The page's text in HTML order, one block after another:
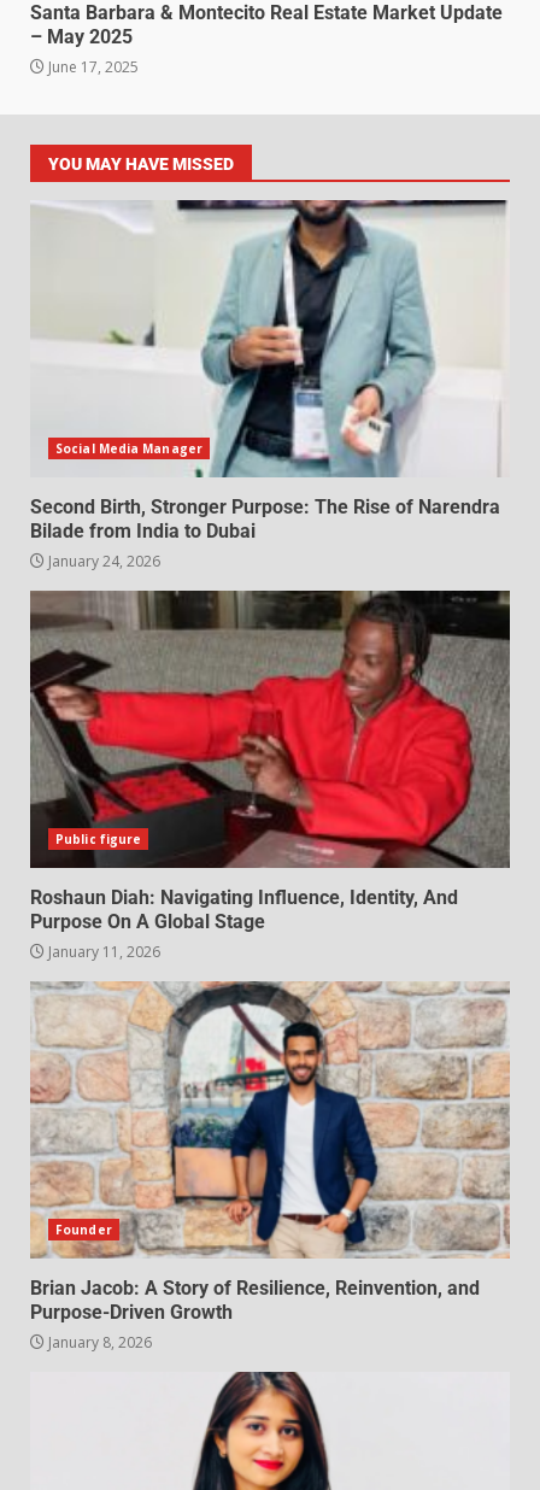
Santa Barbara & Montecito Real Estate Market Update
– May 2025
June 17, 2025
YOU MAY HAVE MISSED
Social Media Manager
Second Birth, Stronger Purpose: The Rise of Narendra
Bilade from India to Dubai
January 24, 2026
Public figure
Roshaun Diah: Navigating Influence, Identity, And
Purpose On A Global Stage
January 11, 2026
Founder
Brian Jacob: A Story of Resilience, Reinvention, and
Purpose-Driven Growth
January 8, 2026